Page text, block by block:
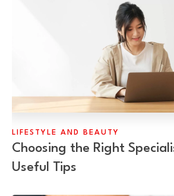
LIFESTYLE AND BEAUTY
Choosing the Right
Useful Tips